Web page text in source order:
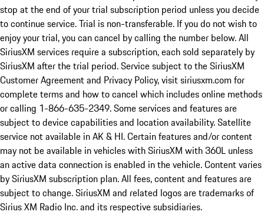
stop at the end of your trial subscription period unless you decide
to continue service. Trial is non-transferable. If you do not wish to
enjoy your trial, you can cancel by calling the number below. All
SiriusXM services require a subscription, each sold separately by
SiriusXM after the trial period. Service subject to the SiriusXM
Customer Agreement and Privacy Policy, visit siriusxm.com for
complete terms and how to cancel which includes online methods
or calling 1-866-635-2349. Some services and features are
subject to device capabilities and location availability. Satellite
service not available in AK & HI. Certain features and/or content
may not be available in vehicles with SiriusXM with 360L unless
an active data connection is enabled in the vehicle. Content varies
by SiriusXM subscription plan. All fees, content and features are
subject to change. SiriusXM and related logos are trademarks of
Sirius XM Radio Inc. and its respective subsidiaries.